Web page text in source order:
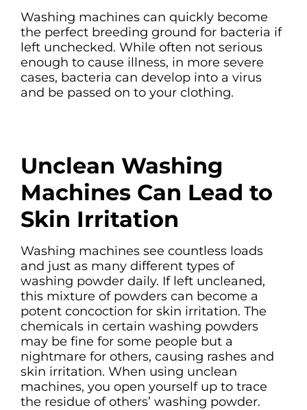
Washing machines can quickly become
the perfect breeding ground for bacteria if
left unchecked. While often not serious
enough to cause illness, in more severe
cases, bacteria can develop into a virus
and be passed on to your clothing.
Unclean Washing
Machines Can Lead to
Skin Irritation
Washing machines see countless loads
and just as many different types of
washing powder daily. If left uncleaned,
this mixture of powders can become a
potent concoction for skin irritation. The
chemicals in certain washing powders
may be fine for some people but a
nightmare for others, causing rashes and
skin irritation. When using unclean
machines, you open yourself up to trace
the residue of others’ washing powder.